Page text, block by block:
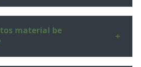
material be
+